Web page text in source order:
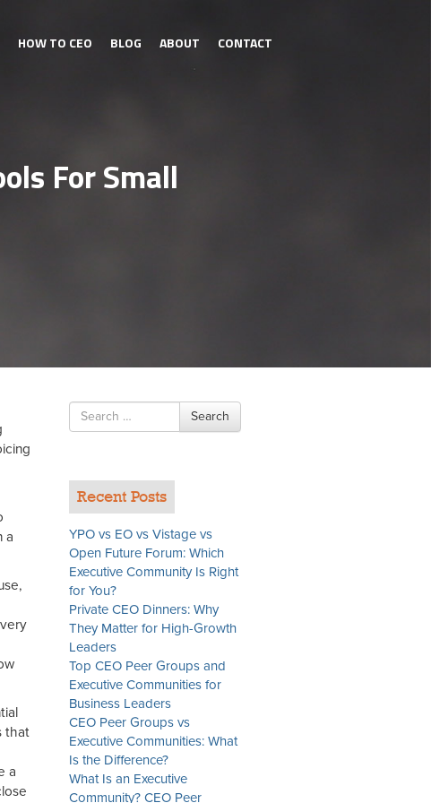
HOW TO CEO BLOG ABOUT CONTACT
For Small
a
that
a
Search
for
Search
Recent Posts
YPO vs EO vs Vistage vs
Open Future Forum: Which
Executive Community Is Right
for You?
Private CEO Dinners: Why
They Matter for High-Growth
Leaders
Top CEO Peer Groups and
Executive Communities for
Business Leaders
CEO Peer Groups vs
Executive Communities: What
Is the Difference?
What Is an Executive
Community? CEO Peer